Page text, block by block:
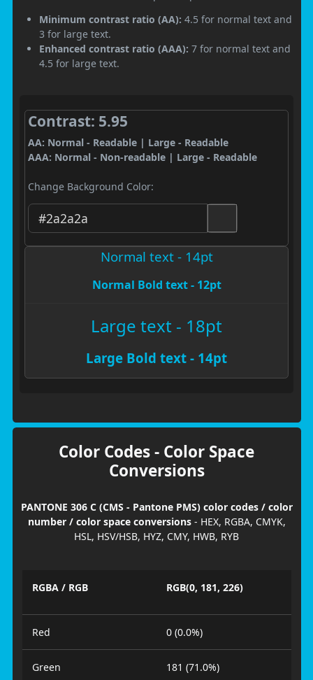
Minimum contrast ratio (AA): 4.5 for normal text and
3 for large text.
Enhanced contrast ratio (AAA): 7 for normal text and
4.5 for large text.
Contrast: 5.95
AA: Normal - Readable | Large - Readable
AAA: Normal - Non-readable | Large - Readable
Change Background Color:
Normal text - 14pt
Normal Bold text - 12pt
Large text - 18pt
Large Bold text - 14pt
Color Codes - Color Space
Conversions
PANTONE 306 C (CMS - Pantone PMS) color codes / color
number / color space conversions- HEX, RGBA, CMYK,
HSL, HSV/HSB, HYZ, CMY, HWB, RYB
RGBA / RGB RGB(0, 181, 226)
Red 0 (0.0%)
Green 181 (71.0%)